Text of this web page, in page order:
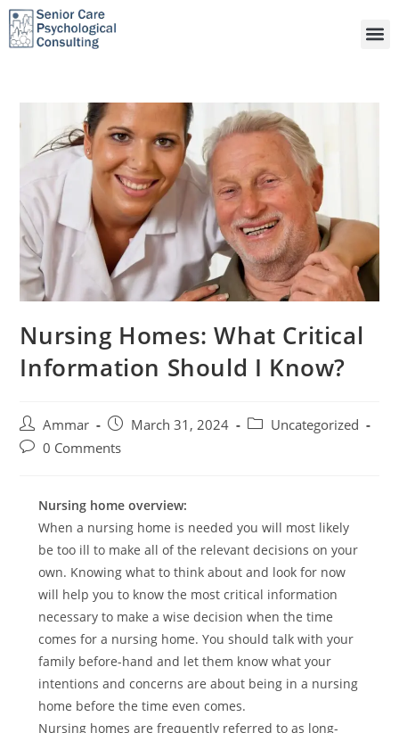
Nursing Homes: What Critical
Information Should I Know?
Ammar March 31, 2024
Uncategorized
0 Comments
Nursing home overview:
When a nursing home is needed you will most likely
be too ill to make all of the relevant decisions on your
own. Knowing what to think about and look for now
will help you to know the most critical information
necessary to make a wise decision when the time
comes for a nursing home. You should talk with your
family before-hand and let them know what your
intentions and concerns are about being in a nursing
home before the time even comes.
Nursing homes are frequently referred to as long-